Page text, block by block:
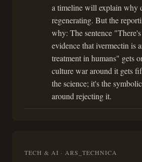
a timeline will explain why
regenerating. But the
why: The sentence
evidence that ivermectin is
treatment in humans" gets
culture war around it gets
the science; it's the
around rejecting it.
TECH & AI · ARS_TECHNICA